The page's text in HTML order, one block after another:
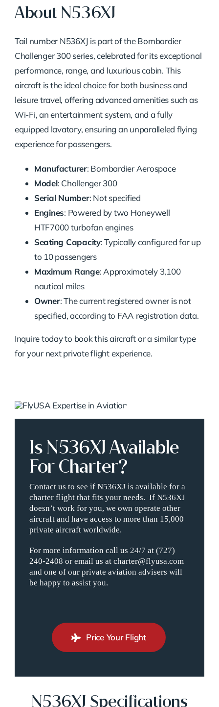
About N536XJ
Tail number N536XJ is part of the Bombardier
Challenger 300 series, celebrated for its exceptional
performance, range, and luxurious cabin. This
aircraft is the ideal choice for both business and
leisure travel, offering advanced amenities such as
Wi-Fi, an entertainment system, and a fully
equipped lavatory, ensuring an unparalleled flying
experience for passengers.
Manufacturer: Bombardier Aerospace
Model: Challenger 300
Serial Number: Not specified
Engines: Powered by two Honeywell
HTF7000 turbofan engines
Seating Capacity: Typically configured for up
to 10 passengers
Maximum Range: Approximately 3,100
nautical miles
Owner: The current registered owner is not
specified, according to FAA registration data.
Inquire today to book this aircraft or a similar type
for your next private flight experience.
Is N536XJ Available
For Charter?
Contact us to see if N536XJ is available for a
charter flight that fits your needs. If N536XJ
doesn’t work for you, we own operate other
aircraft and have access to more than 15,000
private aircraft worldwide.
For more information call us 24/7 at (727)
240-2408 or email us at charter@flyusa.com
and one of our private aviation advisers will
be happy to assist you.
Price Your Flight
N536XJ Specifications